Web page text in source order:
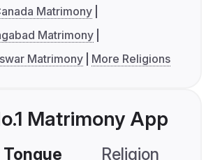
Matrimony
Matrimony
Matrimony
More Religions
Matrimony App
Religion